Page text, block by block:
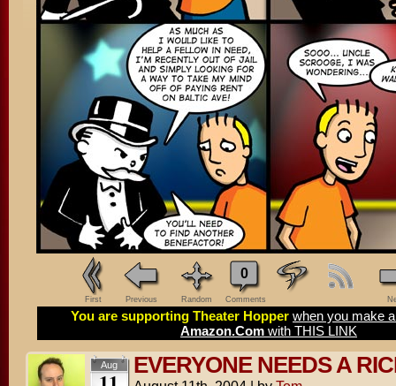
First Previous Random
0
Comments
You are supporting Theater Hopper when you make
Amazon.Com with THIS LINK
Aug EVERYONE NEEDS A